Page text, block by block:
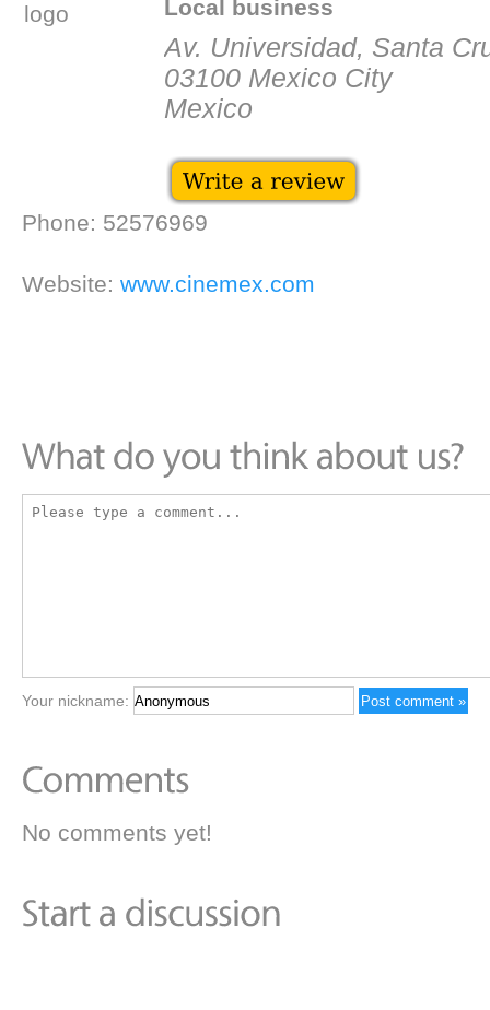
Local business
Av. Universidad, Santa
03100 Mexico City
Mexico
Phone: 52576969
Website: www.cinemex.com
Your nickname:
No comments yet!